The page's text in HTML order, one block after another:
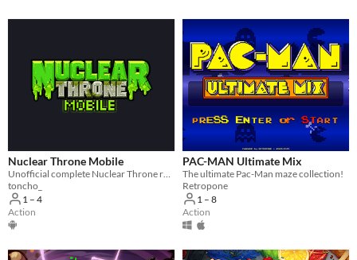
Nuclear Throne Mobile
Unofficial complete Nuclear Throne recreation and Android port
toncho_
1 – 4
Action
PAC-MAN Ultimate Mix
The ultimate Pac-Man maze collection!
Retropone
1 – 8
Action